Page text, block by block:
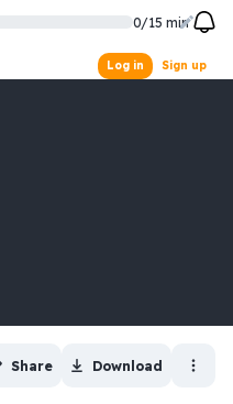
0/15 min
Log in Sign up
Share Download